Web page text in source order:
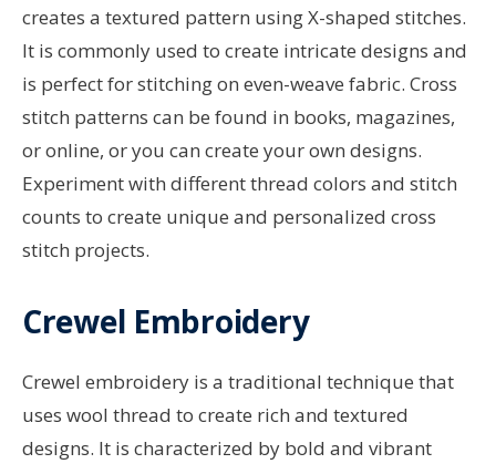
creates a textured pattern using X-shaped stitches.
It is commonly used to create intricate designs and
is perfect for stitching on even-weave fabric. Cross
stitch patterns can be found in books, magazines,
or online, or you can create your own designs.
Experiment with different thread colors and stitch
counts to create unique and personalized cross
stitch projects.
Crewel Embroidery
Crewel embroidery is a traditional technique that
uses wool thread to create rich and textured
designs. It is characterized by bold and vibrant